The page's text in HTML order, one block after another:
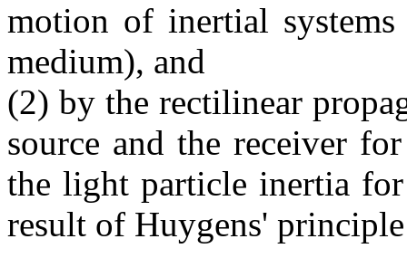
motion of inertial
medium), and
(2) by the rectilinear
source and the receiver
the light particle inertia
result of Huygens'